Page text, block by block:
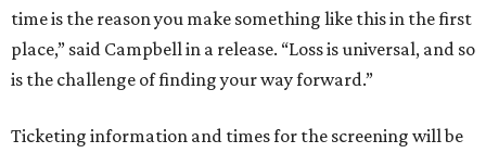
time is the reason you make something like this in the first
place,” said Campbell in a release. “Loss is universal, and so
is the challenge of finding your way forward.”
Ticketing information and times for the screening will be